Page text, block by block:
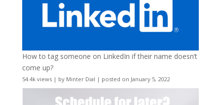
How to tag someone on LinkedIn if their name doesn’t
come up?
54.4k views| by Minter Dial | posted on January 5, 2022